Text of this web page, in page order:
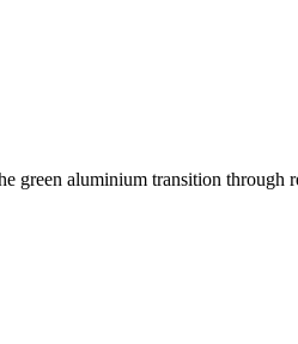
green aluminium transition through